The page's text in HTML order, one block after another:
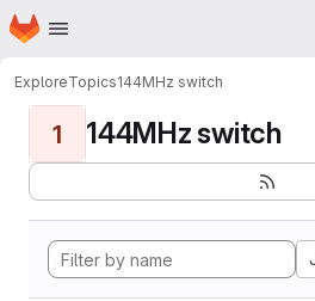
Skip to main content
Homepage
ExploreTopics144MHz switch
1 144MHz switch